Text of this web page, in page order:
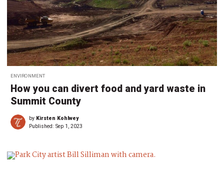
ENVIRONMENT
How you can divert food and yard waste in
Summit County
by Kirsten Kohlwey
Published: Sep 1, 2023